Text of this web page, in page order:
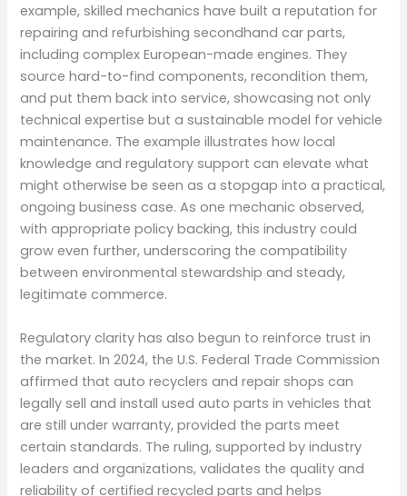
example, skilled mechanics have built a reputation for
repairing and refurbishing secondhand car parts,
including complex European-made engines. They
source hard-to-find components, recondition them,
and put them back into service, showcasing not only
technical expertise but a sustainable model for vehicle
maintenance. The example illustrates how local
knowledge and regulatory support can elevate what
might otherwise be seen as a stopgap into a practical,
ongoing business case. As one mechanic observed,
with appropriate policy backing, this industry could
grow even further, underscoring the compatibility
between environmental stewardship and steady,
legitimate commerce.
Regulatory clarity has also begun to reinforce trust in
the market. In 2024, the U.S. Federal Trade Commission
affirmed that auto recyclers and repair shops can
legally sell and install used auto parts in vehicles that
are still under warranty, provided the parts meet
certain standards. The ruling, supported by industry
leaders and organizations, validates the quality and
reliability of certified recycled parts and helps